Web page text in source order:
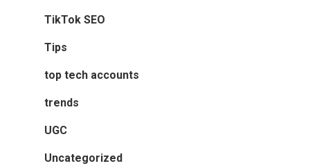
TikTok SEO
Tips
top tech accounts
trends
UGC
Uncategorized